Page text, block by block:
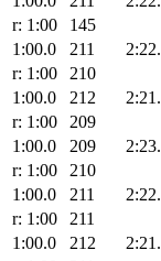
r: 1:00
145
1:00.0
211
r: 1:00
210
1:00.0
212
r: 1:00
209
1:00.0
209
r: 1:00
210
1:00.0
211
r: 1:00
211
1:00.0
212